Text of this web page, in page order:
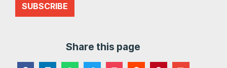
SUBSCRIBE
Share this page